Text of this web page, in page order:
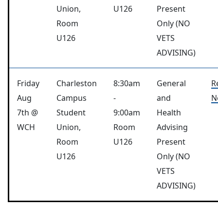
Union,
Room
U126
U126
Present
Only (NO
VETS
ADVISING)
Friday
Aug
7th @
WCH
Charleston
Campus
Student
Union,
Room
U126
8:30am
-
9:00am
Room
U126
General
and
Health
Advising
Present
Only (NO
VETS
ADVISING)